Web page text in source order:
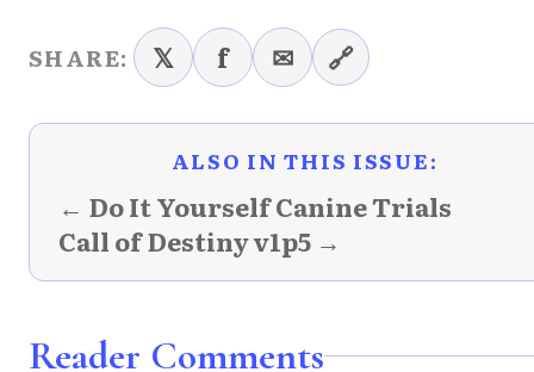
SHARE: 𝕏 f ✉ 🔗
ALSO IN THIS ISSUE:
← Do It Yourself Canine Trials
Call of Destiny v1p5 →
Reader Comments